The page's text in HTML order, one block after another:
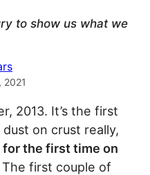
to show us what we
2021
2013. It’s the first
on crust really,
for the first time on
The first couple of